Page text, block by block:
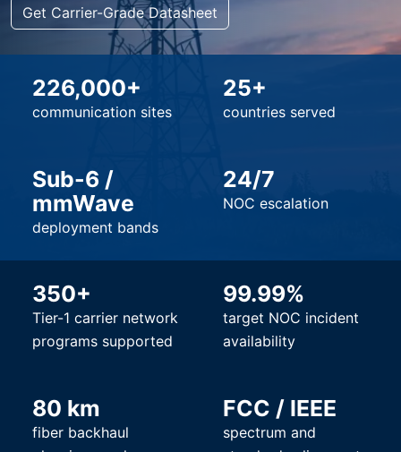
Get Carrier-Grade Datasheet
226,000+
communication sites
25+
countries served
Sub-6 /
mmWave
deployment bands
24/7
NOC escalation
350+
Tier-1 carrier network
programs supported
99.99%
target NOC incident
availability
80 km
fiber backhaul
FCC / IEEE
spectrum and